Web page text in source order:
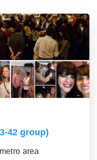
42 group)
area